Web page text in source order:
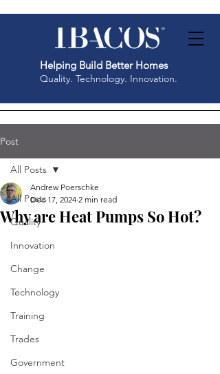
Helping Build Better Homes
Quality. Technology. Innovation.
Post
All Posts
Quality
Innovation
Change
Technology
Training
Trades
Government
All Posts
Why are Heat Pumps So Hot?
Andrew Poerschke
Dec 17, 2024 2 min read